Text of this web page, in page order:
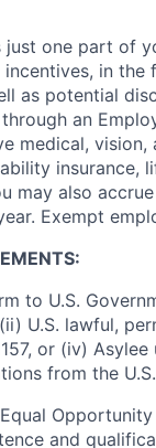
just one part of
in
as potential
an
medical,
insurance,
may also
Exempt
to U.S.
U.S. lawful,
or (iv)
from the
and